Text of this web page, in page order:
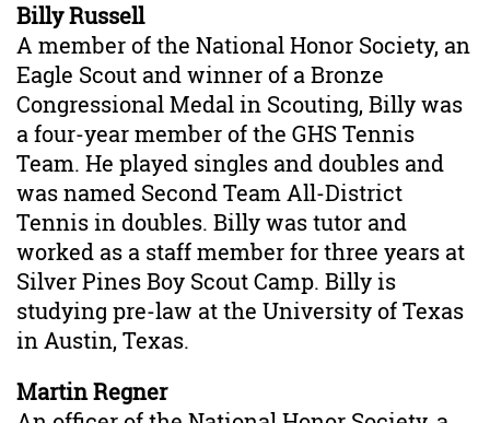
Billy Russell
A member of the National Honor Society, an
Eagle Scout and winner of a Bronze
Congressional Medal in Scouting, Billy was
a four-year member of the GHS Tennis
Team. He played singles and doubles and
was named Second Team All-District
Tennis in doubles. Billy was tutor and
worked as a staff member for three years at
Silver Pines Boy Scout Camp. Billy is
studying pre-law at the University of Texas
in Austin, Texas.
Martin Regner